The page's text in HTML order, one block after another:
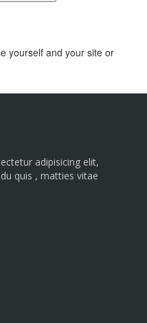
yourself and your site or
adipisicing elit,
quis , matties vitae